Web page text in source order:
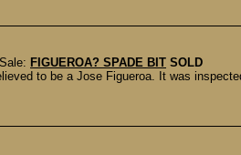
FIGUEROA? SPADE BIT SOLD
to be a Jose Figueroa. It was